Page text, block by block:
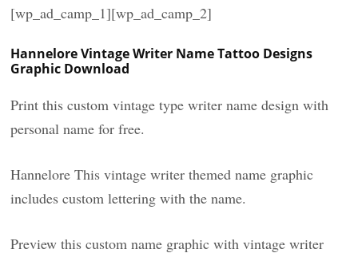
[wp_ad_camp_1][wp_ad_camp_2]
Hannelore Vintage Writer Name Tattoo Designs
Graphic Download
Print this custom vintage type writer name design with
personal name for free.
Hannelore This vintage writer themed name graphic
includes custom lettering with the name.
Preview this custom name graphic with vintage writer